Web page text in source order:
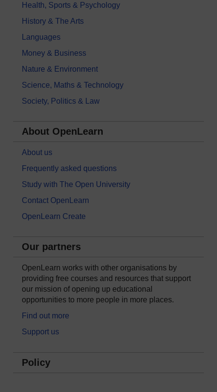
Health, Sports & Psychology
History & The Arts
Languages
Money & Business
Nature & Environment
Science, Maths & Technology
Society, Politics & Law
About OpenLearn
About us
Frequently asked questions
Study with The Open University
Contact OpenLearn
OpenLearn Create
Our partners
OpenLearn works with other organisations by
providing free courses and resources that support
our mission of opening up educational
opportunities to more people in more places.
Find out more
Support us
Policy